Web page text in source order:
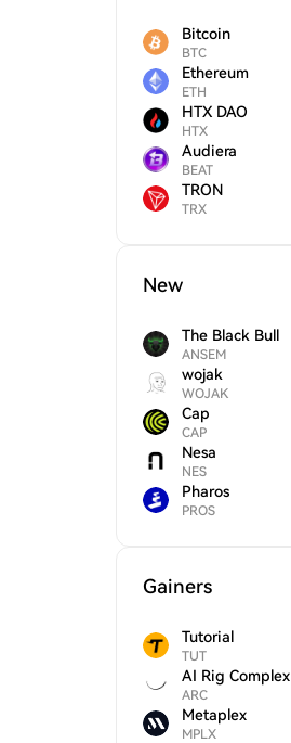
Bitcoin
BTC
Ethereum
ETH
HTX DAO
HTX
Audiera
BEAT
TRON
TRX
New
The Black Bull
ANSEM
wojak
WOJAK
Cap
CAP
Nesa
NES
Pharos
PROS
Gainers
Tutorial
TUT
AI Rig Complex
ARC
Metaplex
MPLX